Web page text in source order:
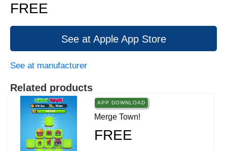
FREE
See at Apple App Store
See at manufacturer
Related products
APP DOWNLOAD
Merge Town!
FREE